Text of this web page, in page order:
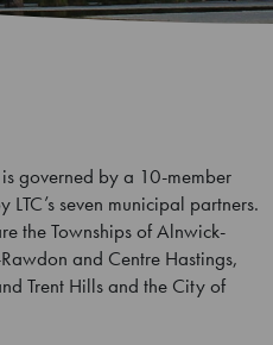
is governed by a 10-member
seven municipal partners.
the Townships of Alnwick-
and Centre Hastings,
Trent Hills and the City of